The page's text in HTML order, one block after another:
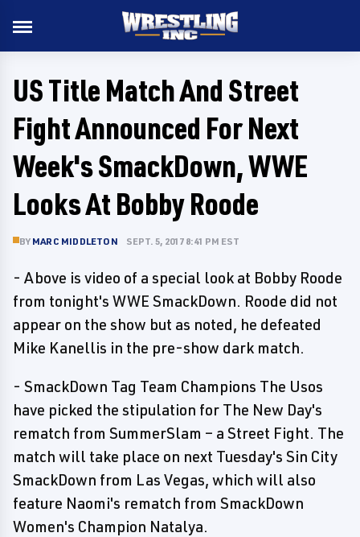
US Title Match And Street
Fight Announced For Next
Week's SmackDown, WWE
Looks At Bobby Roode
BY MARC MIDDLETON SEPT. 5, 2017 8:41 PM EST
- Above is video of a special look at Bobby Roode
from tonight's WWE SmackDown. Roode did not
appear on the show but as noted, he defeated
Mike Kanellis in the pre-show dark match.
- SmackDown Tag Team Champions The Usos
have picked the stipulation for The New Day's
rematch from SummerSlam – a Street Fight. The
match will take place on next Tuesday's Sin City
SmackDown from Las Vegas, which will also
feature Naomi's rematch from SmackDown
Women's Champion Natalya.